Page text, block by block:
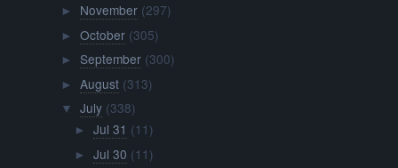
► November (297)
► October (305)
► September (300)
► August (313)
▼ July (338)
► Jul 31 (11)
► Jul 30 (11)